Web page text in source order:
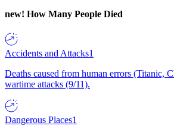
new! How Many People Died
Accidents and Attacks1
Deaths caused from human errors (Titanic,
wartime attacks (9/11).
Dangerous Places1